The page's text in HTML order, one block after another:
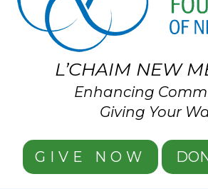
L’CHAIM NEW
Enhancing
Giving Your
GIVE NOW